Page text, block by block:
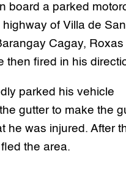
board a parked
of Villa de San
Cagay, Roxas
then fired in his
parked his vehicle
gutter to make the
he was injured. After
the area.